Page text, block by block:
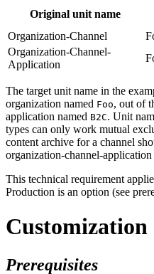
Original unit name
Organization-Channel
Organization-Channel-
Application
The target unit name in the
organization named Foo, out of
application named B2C. Unit
types can only work mutual
content archive for a channel
organization-channel-application
This technical requirement
Production is an option (see
Prerequisites